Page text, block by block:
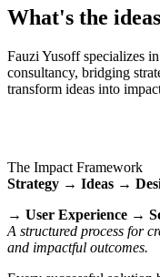
What's the
Fauzi Yusoff specializes
consultancy, bridging
transform ideas into
The Impact Framework
Strategy → Ideas →
→ User Experience →
A structured process for
and impactful outcomes.